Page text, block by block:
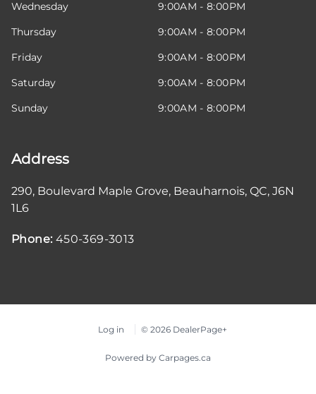
Wednesday
9:00AM - 8:00PM
Thursday
9:00AM - 8:00PM
Friday
9:00AM - 8:00PM
Saturday
9:00AM - 8:00PM
Sunday
9:00AM - 8:00PM
Address
290, Boulevard Maple Grove, Beauharnois, QC, J6N
1L6
Phone: 450-369-3013
Log in © 2026 DealerPage+
Powered by Carpages.ca